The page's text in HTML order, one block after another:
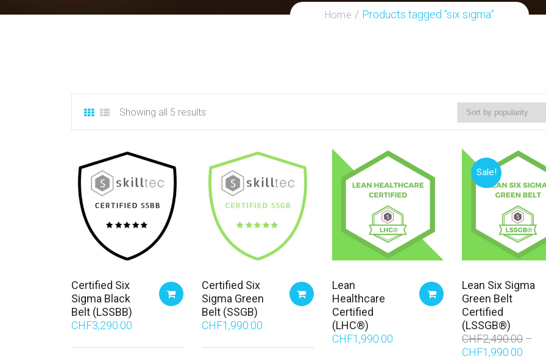
Home Products tagged “six sigma”
Showing all 5 results
Certified Six
Sigma Black
Belt (LSSBB)
CHF3,290.00
Certified Six
Sigma Green
Belt (SSGB)
CHF1,990.00
Lean
Healthcare
Certified
(LHC®)
CHF1,990.00
Sale!
Lean Six Sigma
Green Belt
Certified
(LSSGB®)
CHF2,490.00
CHF1,990.00